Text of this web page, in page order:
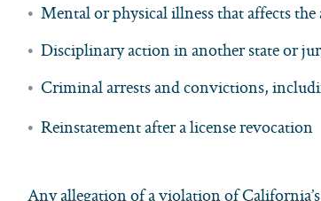
Mental or physical illness that affects
Disciplinary action in another state or
Criminal arrests and convictions,
Reinstatement after a license revocation
Any allegation of a violation of